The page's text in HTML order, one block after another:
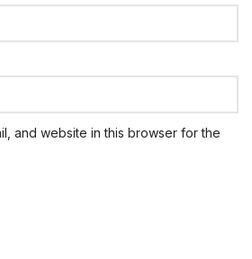
and website in this browser for the